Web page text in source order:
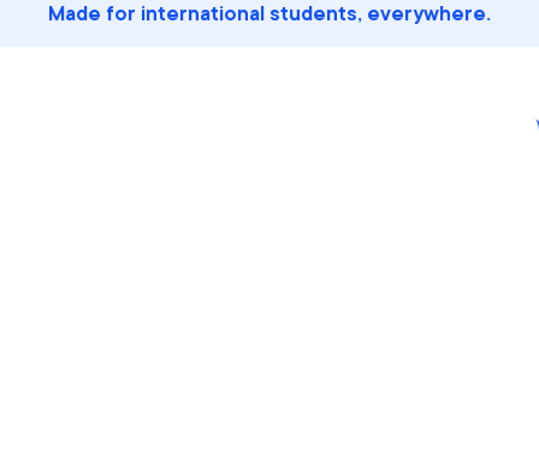
Made for international students, everywhere.